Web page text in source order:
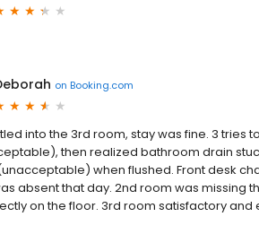
on Booking.com
into the 3rd room, stay was fine. 3 tries
then realized bathroom drain
when flushed. Front desk
absent that day. 2nd room was missing
on the floor. 3rd room satisfactory